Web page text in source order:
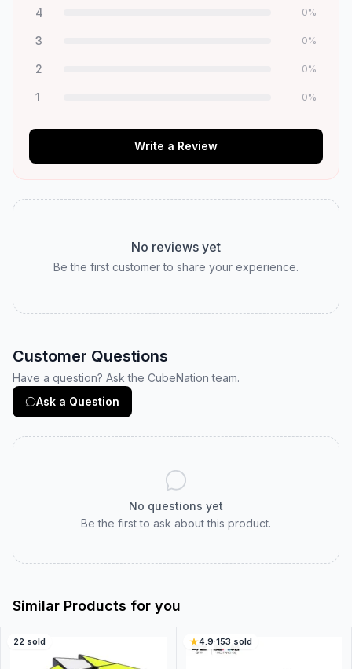
4 0%
3 0%
2 0%
1 0%
Write a Review
No reviews yet
Be the first customer to share your experience.
Customer Questions
Have a question? Ask the CubeNation team.
Ask a Question
No questions yet
Be the first to ask about this product.
Similar Products for you
22 sold 4.9·153 sold